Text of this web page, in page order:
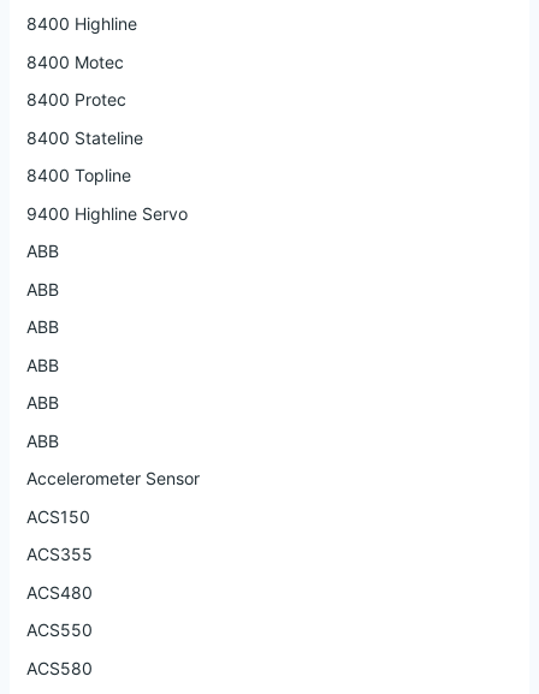
8400 Highline
8400 Motec
8400 Protec
8400 Stateline
8400 Topline
9400 Highline Servo
ABB
ABB
ABB
ABB
ABB
ABB
Accelerometer Sensor
ACS150
ACS355
ACS480
ACS550
ACS580